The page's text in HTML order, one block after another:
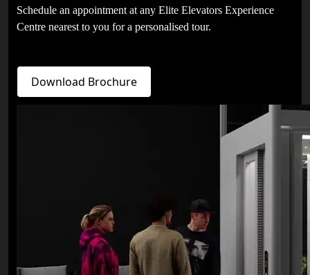
Schedule an appointment at any Elite Elevators Experience
Centre nearest to you for a personalised tour.
Download Brochure